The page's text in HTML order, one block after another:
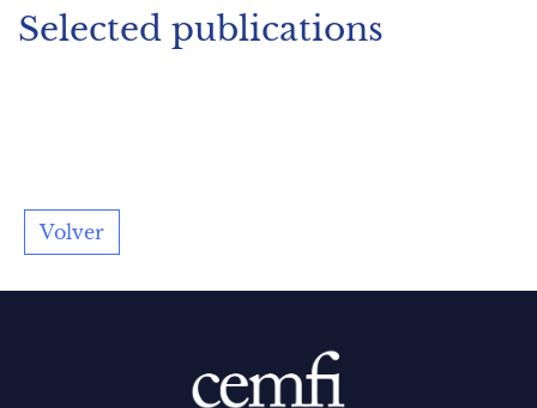
Selected publications
Volver